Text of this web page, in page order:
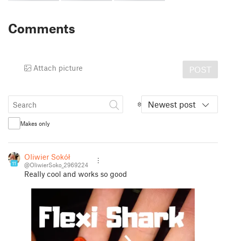
Comments
Attach picture POST
Newest post
Makes only
11
Oliwier Sokół
@OliwierSoko_2969224
Really cool and works so good